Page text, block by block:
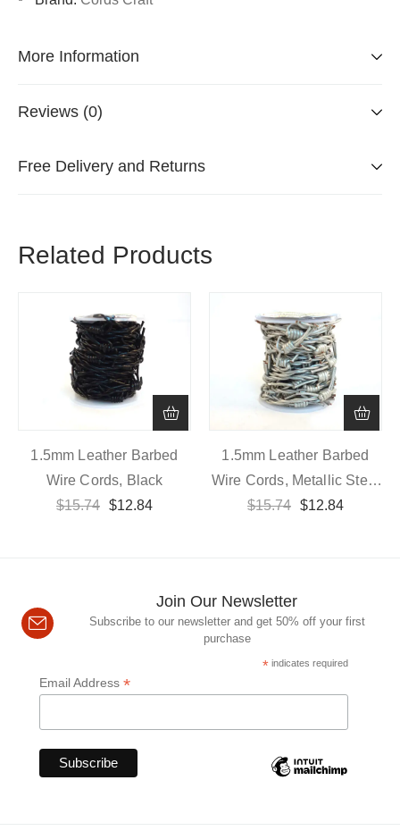
More Information
Reviews (0)
Free Delivery and Returns
Related Products
1.5mm Leather Barbed
Wire Cords, Black
$15.74 $12.84
1.5mm Leather Barbed
Wire Cords, Metallic Steel
Grey
$15.74 $12.84
Join Our Newsletter
Subscribe to our newsletter and get 50% off your first
purchase
*indicates required
Email Address *